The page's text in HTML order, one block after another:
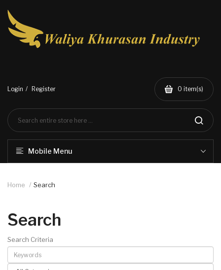
Login Register 0 item(s)
Mobile Menu
Home Search
Search
Search Criteria